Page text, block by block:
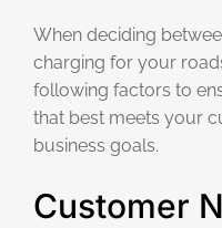
When deciding
charging for your
following factors to
that best meets your
business goals.
Customer